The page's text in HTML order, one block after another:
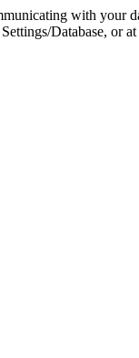
with your
Database, or